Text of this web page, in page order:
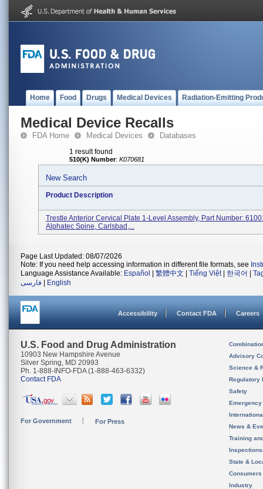
Home Food Drugs Medical Devices Radiation-Emitting
Medical Device Recalls
FDA Home Medical Devices Databases
1 result found
510(K) Number: K070681
New Search
Product Description
Trestle Anterior Cervical Plate 1-Level Assembly, Part Number:
Alphatec Spine, Carlsbad,...
Page Last Updated: 08/07/2026
Note: If you need help accessing information in different file formats, see
Language Assistance Available: Español 繁體中文 Tiếng Việt| 한국어
فارسی
English
Accessibility Contact FDA Careers
U.S. Food and Drug Administration
10903 New Hampshire Avenue
Silver Spring, MD 20993
Ph. 1-888-INFO-FDA (1-888-463-6332)
Contact FDA
For Government For Press
Advisory
Science &
Regulatory
Safety
News &
Training
State &
Consumers
Industry